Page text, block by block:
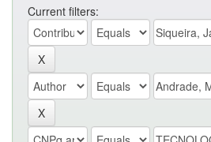
Current filters: